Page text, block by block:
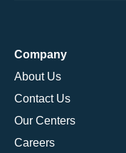
Company
About Us
Contact Us
Our Centers
Careers